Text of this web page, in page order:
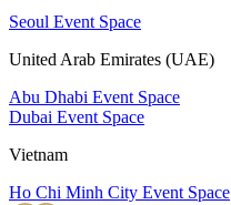
Seoul Event Space
United Arab Emirates (UAE)
Abu Dhabi Event Space
Dubai Event Space
Vietnam
Ho Chi Minh City Event Space